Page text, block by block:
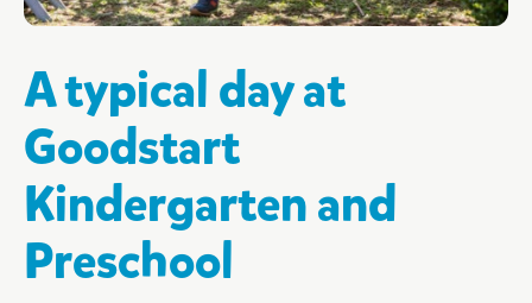
A typical day at
Goodstart
Kindergarten and
Preschool